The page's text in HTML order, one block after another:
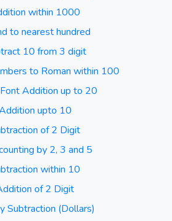
within 1000
to nearest hundred
10 from 3 digit
to Roman within 100
Addition up to 20
upto 10
of 2 Digit
by 2, 3 and 5
within 10
of 2 Digit
Subtraction (Dollars)